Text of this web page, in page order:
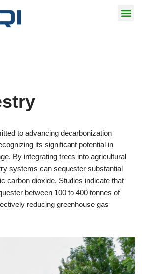
to advancing decarbonization
its significant potential in
By integrating trees into agricultural
systems can sequester substantial
carbon dioxide. Studies indicate that
between 100 to 400 tonnes of
reducing greenhouse gas